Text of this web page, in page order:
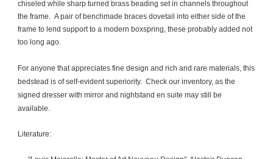
chiseled while sharp turned brass beading set in channels throughout
the frame. A pair of benchmade braces dovetail into either side of the
frame to lend support to a modern boxspring, these probably added not
too long ago.
For anyone that appreciates fine design and rich and rare materials, this
bedstead is of self-evident superiority. Check our inventory, as the
signed dresser with mirror and nightstand en suite may still be
available.
Literature: